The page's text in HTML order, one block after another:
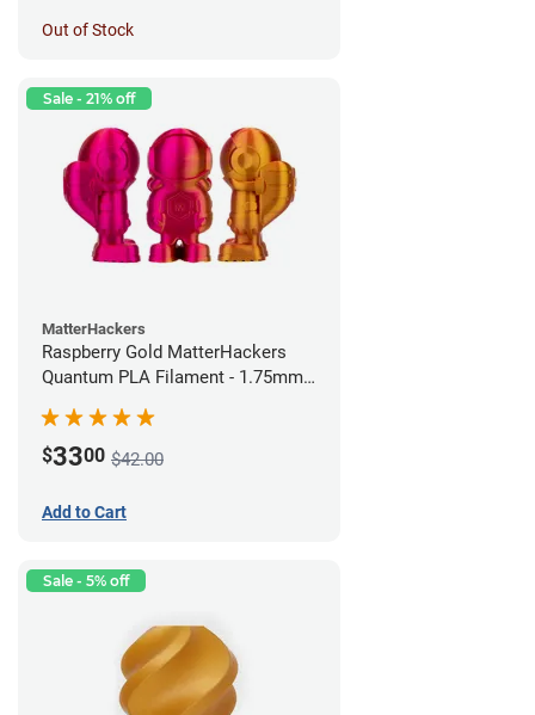
Out of Stock
Sale - 21% off
MatterHackers
Raspberry Gold MatterHackers
Quantum PLA Filament - 1.75mm
$3300 $42.00
Add to Cart
Sale - 5% off